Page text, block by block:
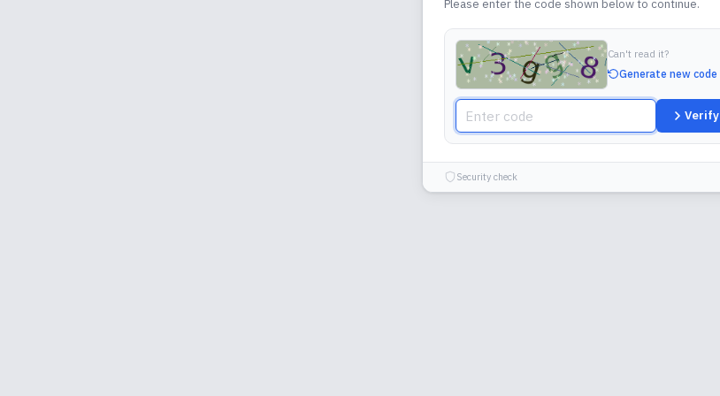
Please enter the code shown below to continue.
Can't read it?
Generate new code
Verify
Security check